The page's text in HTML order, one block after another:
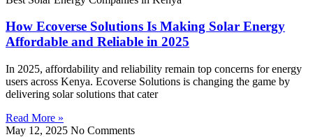
How Ecoverse Solutions Is Making Solar Energy
Affordable and Reliable in 2025
In 2025, affordability and reliability remain top concerns for energy
users across Kenya. Ecoverse Solutions is changing the game by
delivering solar solutions that cater
Read More »
May 12, 2025 No Comments